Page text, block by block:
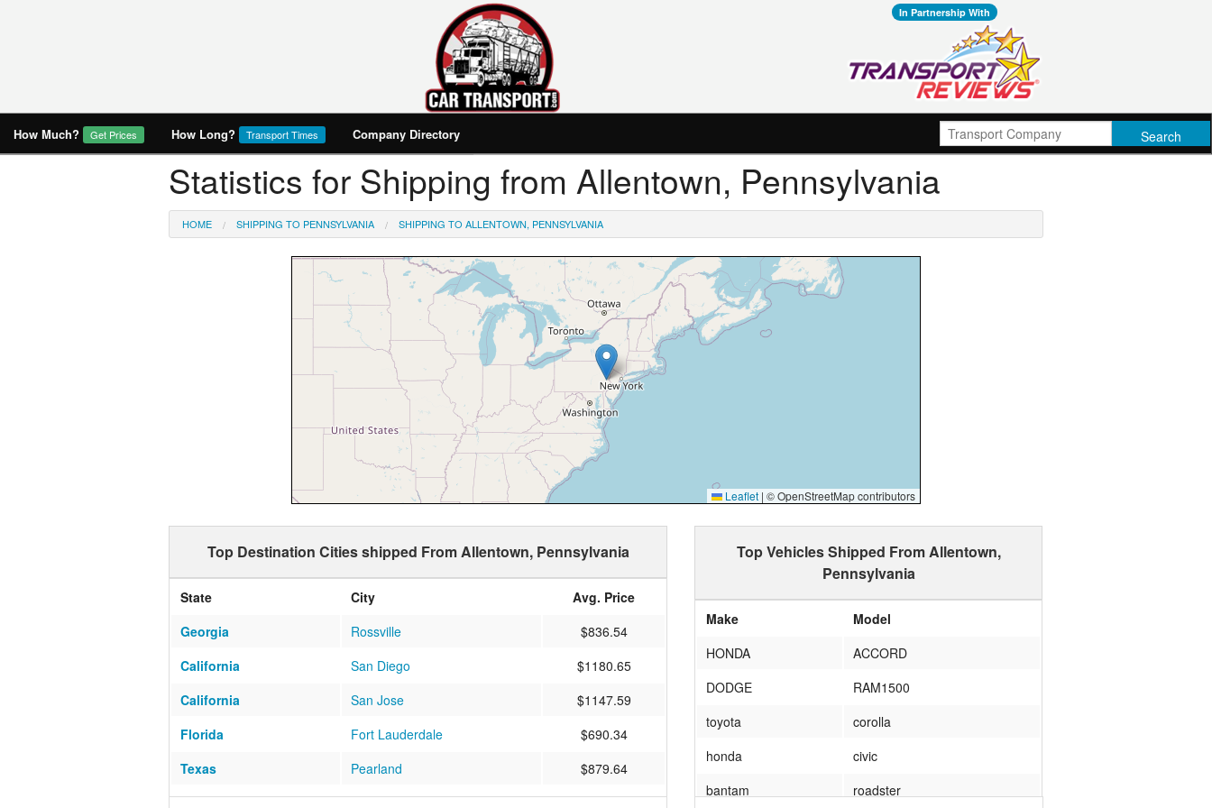
In Partnership With
How Much? Get Prices How Long? Transport Times Company Directory
Statistics for Shipping from Allentown, Pennsylvania
HOME SHIPPING TO PENNSYLVANIA SHIPPING TO ALLENTOWN, PENNSYLVANIA
Leaflet | © OpenStreetMap contributors
Top Destination Cities shipped From Allentown, Pennsylvania
State City
Avg. Price
Georgia
Rossville
$836.54
California
San Diego
$1180.65
California
San Jose
$1147.59
Florida
Fort Lauderdale
$690.34
Texas
Pearland
$879.64
Florida
Miami $559.45
Top Vehicles Shipped From Allentown,
Pennsylvania
Make
Model
HONDA
ACCORD
DODGE
RAM1500
toyota
corolla
honda
civic
bantam
roadster